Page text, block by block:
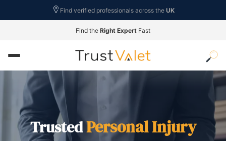
Find verified professionals across the UK
Find the Right Expert Fast
TrustedPersonal Injury